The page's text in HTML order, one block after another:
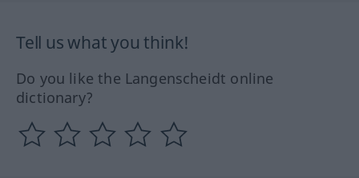
Tell us what you think!
Do you like the Langenscheidt online
dictionary?